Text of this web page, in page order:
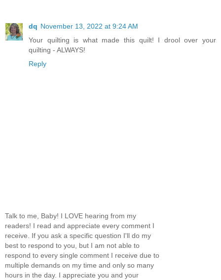
dq November 13, 2022 at 9:24 AM
Your quilting is what made this quilt! I drool over your
quilting - ALWAYS!
Reply
Talk to me, Baby! I LOVE hearing from my
readers! I read and appreciate every comment I
receive. If you ask a specific question I'll do my
best to respond to you, but I am not able to
respond to every single comment I receive due to
multiple demands on my time and only so many
hours in the day. I appreciate you and your